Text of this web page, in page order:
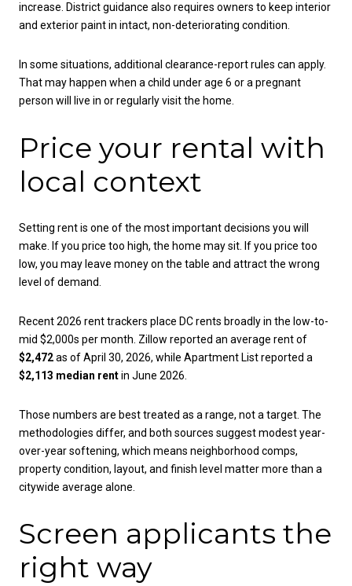
increase. District guidance also requires owners to keep interior
and exterior paint in intact, non-deteriorating condition.
In some situations, additional clearance-report rules can apply.
That may happen when a child under age 6 or a pregnant
person will live in or regularly visit the home.
Price your rental with
local context
Setting rent is one of the most important decisions you will
make. If you price too high, the home may sit. If you price too
low, you may leave money on the table and attract the wrong
level of demand.
Recent 2026 rent trackers place DC rents broadly in the low-to-
mid $2,000s per month. Zillow reported an average rent of
$2,472as of April 30, 2026, while Apartment List reported a
$2,113 median rentin June 2026.
Those numbers are best treated as a range, not a target. The
methodologies differ, and both sources suggest modest year-
over-year softening, which means neighborhood comps,
property condition, layout, and finish level matter more than a
citywide average alone.
Screen applicants the
right way